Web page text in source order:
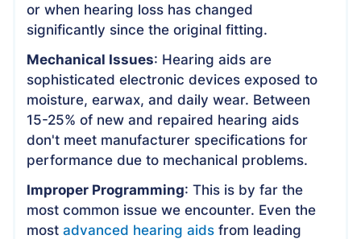
or when hearing loss has changed
significantly since the original fitting.
Mechanical Issues: Hearing aids are
sophisticated electronic devices exposed to
moisture, earwax, and daily wear. Between
15-25% of new and repaired hearing aids
don't meet manufacturer specifications for
performance due to mechanical problems.
Improper Programming: This is by far the
most common issue we encounter. Even the
mostadvanced hearing aids from leading